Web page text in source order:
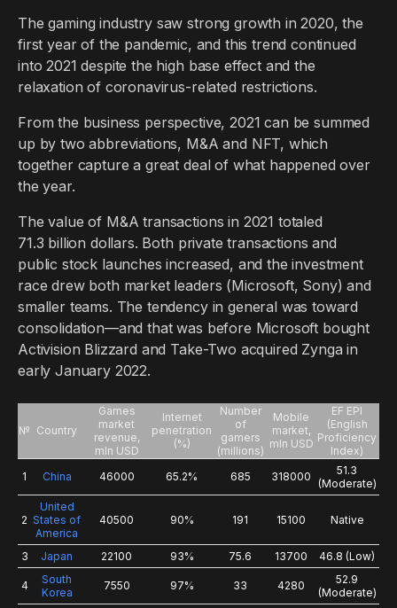
The gaming industry saw strong growth in 2020, the
first year of the pandemic, and this trend continued
into 2021 despite the high base effect and the
relaxation of coronavirus-related restrictions.
From the business perspective, 2021 can be summed
up by two abbreviations, M&A and NFT, which
together capture a great deal of what happened over
the year.
The value of M&A transactions in 2021 totaled
71.3 billion dollars. Both private transactions and
public stock launches increased, and the investment
race drew both market leaders (Microsoft, Sony) and
smaller teams. The tendency in general was toward
consolidation—and that was before Microsoft bought
Activision Blizzard and Take-Two acquired Zynga in
early January 2022.
№ Country
Games
market
revenue,
mln USD
Internet
penetration
(%)
Number
of
gamers
(millions)
Mobile
market,
mln USD
EF EPI
(English
Proficiency
Index)
1
China 46000 65.2% 685 318000
51.3
(Moderate)
2
United
States of
America
40500 90% 191 15100 Native
3 Japan 22100 93% 75.6 13700 46.8 (Low)
4
South
Korea
7550 97% 33 4280
52.9
(Moderate)